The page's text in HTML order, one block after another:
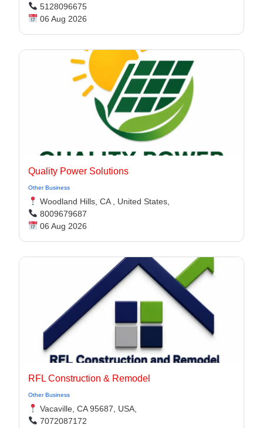
5128096675
06 Aug 2026
Quality Power Solutions
Other Business
Woodland Hills, CA , United States,
8009679687
06 Aug 2026
RFL Construction & Remodel
Other Business
Vacaville, CA 95687, USA,
7072087172